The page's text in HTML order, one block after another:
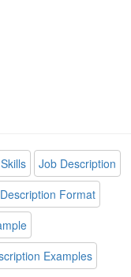
Skills
Job Description
Format
Examples